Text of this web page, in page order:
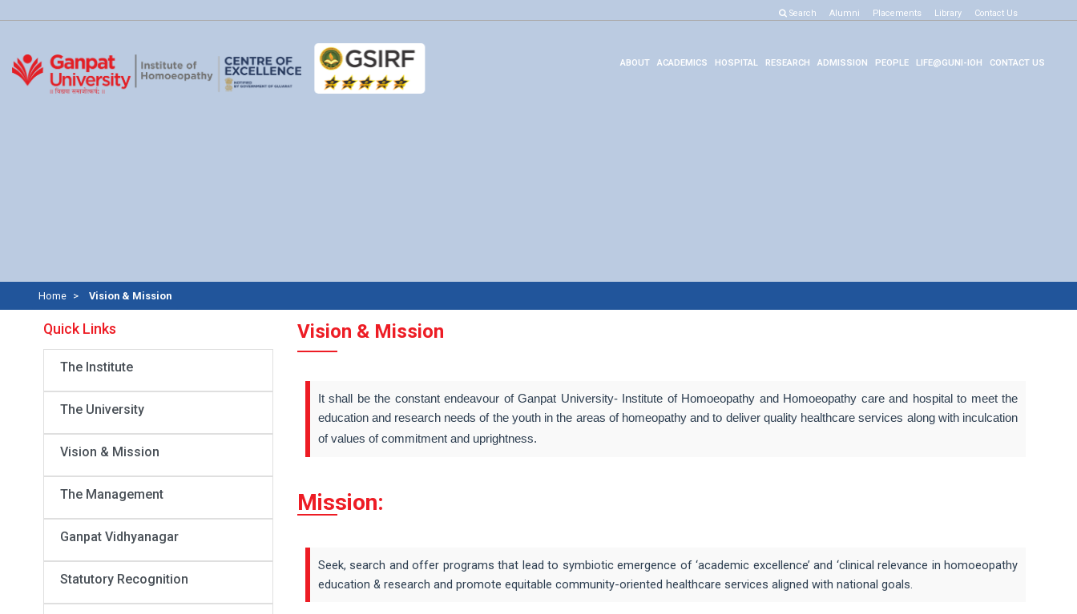
Search Alumni Placements Library Contact Us
ABOUT ACADEMICS HOSPITAL RESEARCH ADMISSION PEOPLE LIFE@GUNI-IOH CONTACT US
Home Vision & Mission
Quick Links
The Institute
The University
Vision & Mission
The Management
Ganpat Vidhyanagar
Statutory Recognition
Vision & Mission
It shall be the constant endeavour of Ganpat University- Institute of Homoeopathy and Homoeopathy care and hospital to meet the
education and research needs of the youth in the areas of homeopathy and to deliver quality healthcare services along with inculcation
of values of commitment and uprightness.
Mission:
Seek, search and offer programs that lead to symbiotic emergence of ‘academic excellence’ and ‘clinical relevance in homoeopathy
education & research and promote equitable community-oriented healthcare services aligned with national goals.